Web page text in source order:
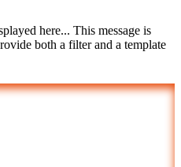
here... This message is
both a filter and a template